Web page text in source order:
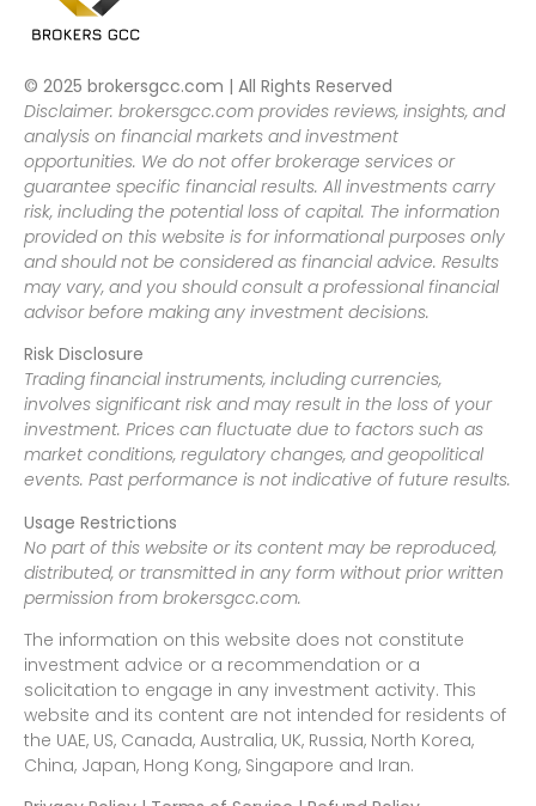
© 2025 brokersgcc.com | All Rights Reserved
Disclaimer: brokersgcc.com provides reviews, insights, and
analysis on financial markets and investment
opportunities. We do not offer brokerage services or
guarantee specific financial results. All investments carry
risk, including the potential loss of capital. The information
provided on this website is for informational purposes only
and should not be considered as financial advice. Results
may vary, and you should consult a professional financial
advisor before making any investment decisions.
Risk Disclosure
Trading financial instruments, including currencies,
involves significant risk and may result in the loss of your
investment. Prices can fluctuate due to factors such as
market conditions, regulatory changes, and geopolitical
events. Past performance is not indicative of future results.
Usage Restrictions
No part of this website or its content may be reproduced,
distributed, or transmitted in any form without prior written
permission from brokersgcc.com.
The information on this website does not constitute
investment advice or a recommendation or a
solicitation to engage in any investment activity. This
website and its content are not intended for residents of
the UAE, US, Canada, Australia, UK, Russia, North Korea,
China, Japan, Hong Kong, Singapore and Iran.